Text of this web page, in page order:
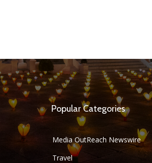
Popular Categories
Media OutReach Newswire
Travel